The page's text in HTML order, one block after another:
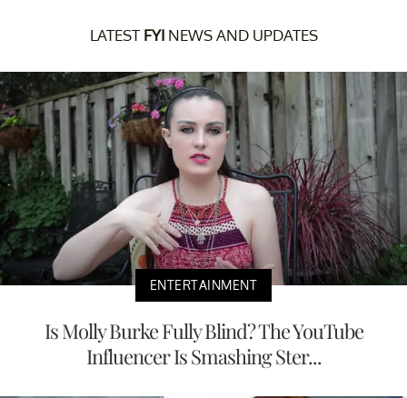
LATEST FYINEWS AND UPDATES
ENTERTAINMENT
Is Molly Burke Fully Blind? The YouTube
Influencer Is Smashing Ster...